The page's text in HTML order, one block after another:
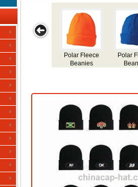
Cable Knit
Beanies
Acrylic Beanies